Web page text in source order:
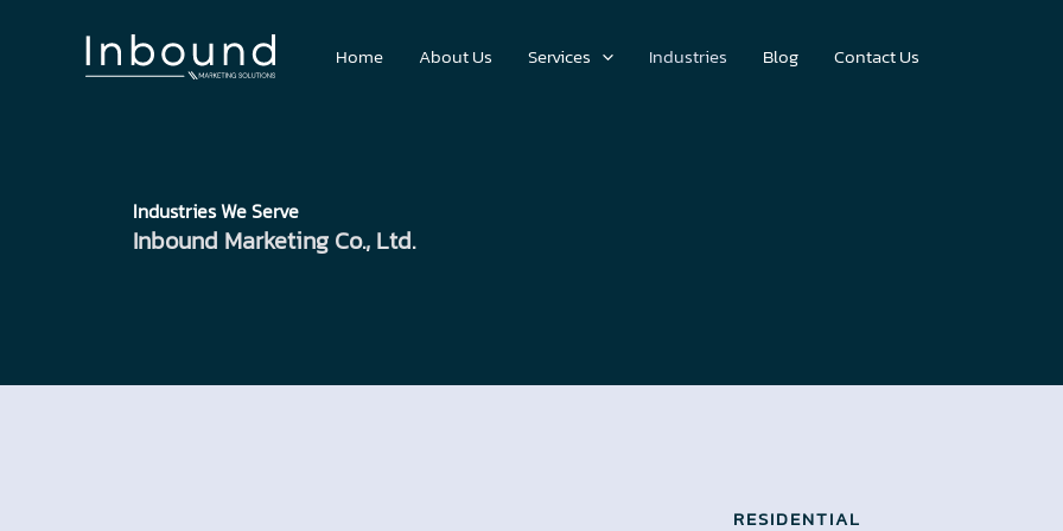
Home About Us Services Industries Blog Contact Us
Industries We Serve
Inbound Marketing Co., Ltd.
RESIDENTIAL